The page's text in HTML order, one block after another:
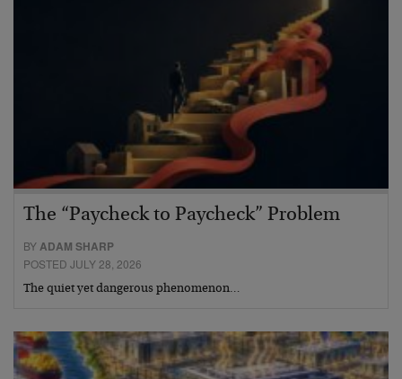
The “Paycheck to Paycheck” Problem
BYADAM SHARP
POSTED JULY 28, 2026
The quiet yet dangerous phenomenon…